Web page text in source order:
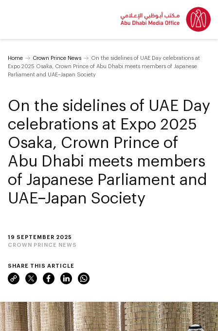
Home Crown Prince News
On the sidelines of UAE Day celebrations at
Expo 2025 Osaka, Crown Prince of Abu Dhabi meets members of Japanese
Parliament and UAE–Japan Society
19 SEPTEMBER 2025
CROWN PRINCE NEWS
On the sidelines of UAE Day
celebrations at Expo 2025
Osaka, Crown Prince of
Abu Dhabi meets members
of Japanese Parliament and
UAE–Japan Society
SHARE THIS ARTICLE